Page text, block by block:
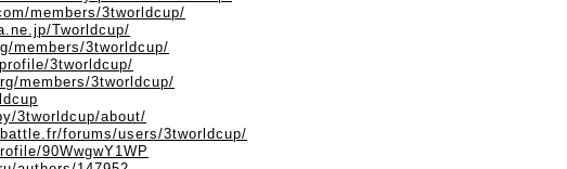
members/3tworldcup/
Tworldcup/
members/3tworldcup/
3tworldcup/
members/3tworldcup/
3tworldcup/about/
forums/users/3tworldcup/
90WwgwY1WP